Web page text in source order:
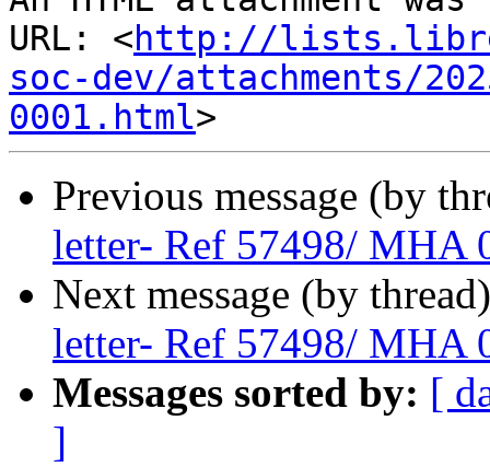
URL: <http://
soc-dev/attachments/
0001.html
Previous message (by
letter- Ref 57498/ MHA
Next message (by
letter- Ref 57498/ MHA
Messages sorted by: [
]